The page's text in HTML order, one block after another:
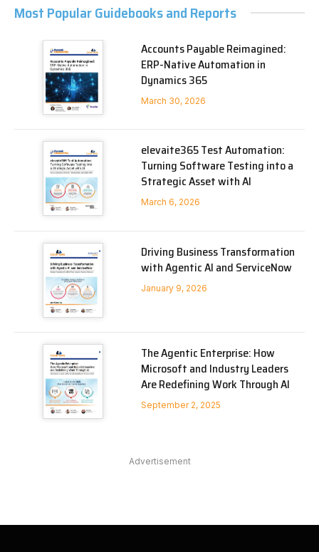
Most Popular Guidebooks and Reports
Accounts Payable Reimagined:
ERP-Native Automation in
Dynamics 365
March 30, 2026
elevaite365 Test Automation:
Turning Software Testing into a
Strategic Asset with AI
March 6, 2026
Driving Business Transformation
with Agentic AI and ServiceNow
January 9, 2026
The Agentic Enterprise: How
Microsoft and Industry Leaders
Are Redefining Work Through AI
September 2, 2025
Advertisement